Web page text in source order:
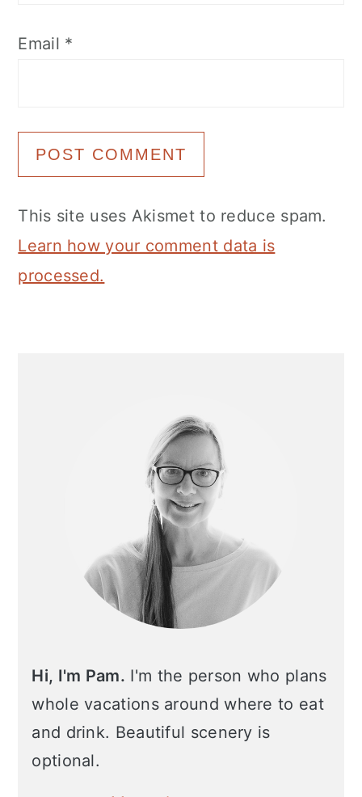
Email *
This site uses Akismet to reduce spam.
Learn how your comment data is
processed.
Hi, I'm Pam. I'm the person who plans
whole vacations around where to eat
and drink. Beautiful scenery is
optional.